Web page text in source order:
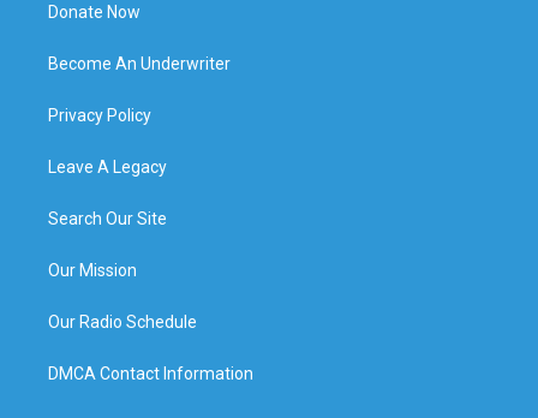
Donate Now
Become An Underwriter
Privacy Policy
Leave A Legacy
Search Our Site
Our Mission
Our Radio Schedule
DMCA Contact Information